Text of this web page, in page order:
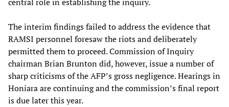
central role in establishing the inquiry.
The interim findings failed to address the evidence that
RAMSI personnel foresaw the riots and deliberately
permitted them to proceed. Commission of Inquiry
chairman Brian Brunton did, however, issue a number of
sharp criticisms of the AFP’s gross negligence. Hearings in
Honiara are continuing and the commission’s final report
is due later this year.